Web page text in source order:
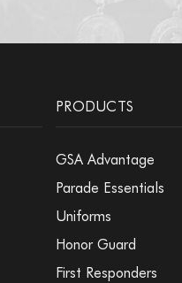
PRODUCTS
GSA Advantage
Parade Essentials
Uniforms
Honor Guard
First Responders